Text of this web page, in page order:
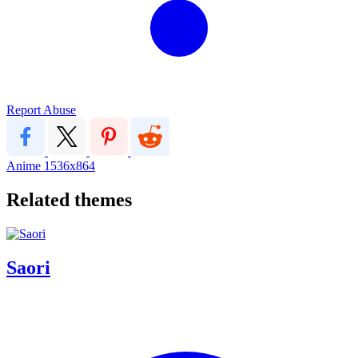
Report Abuse
Anime 1536x864
Related themes
Saori